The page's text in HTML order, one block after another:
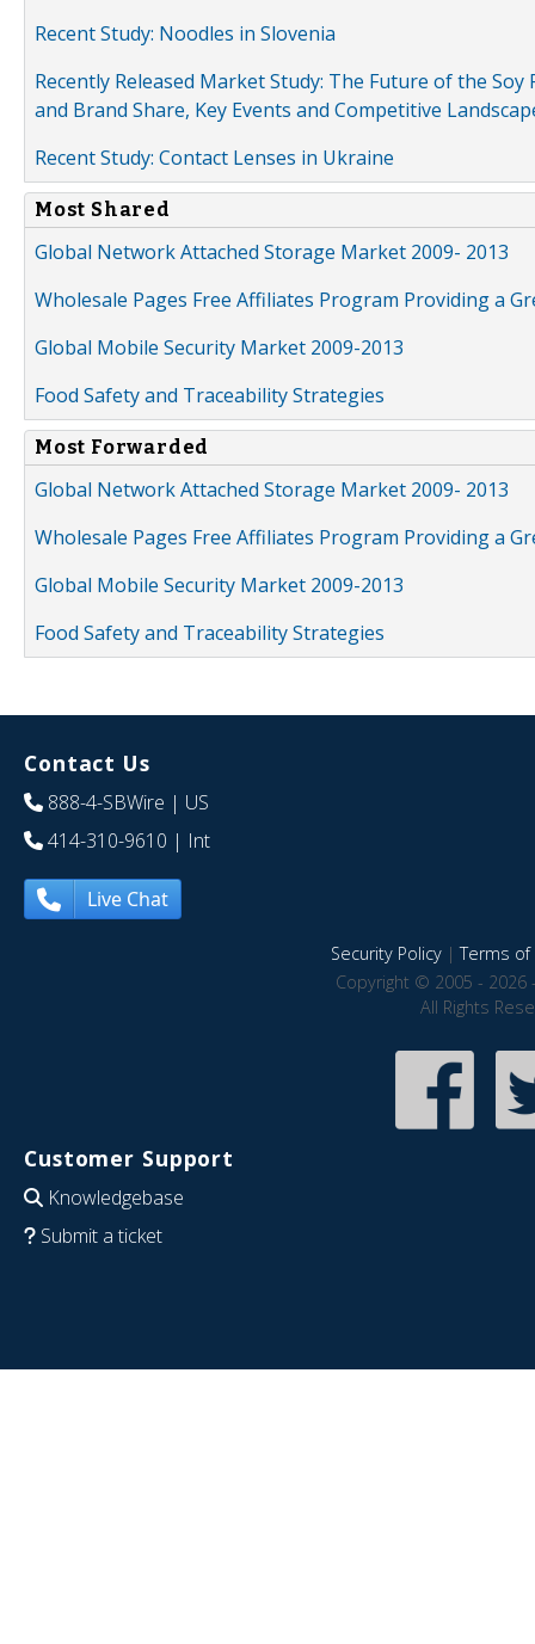
Recent Study: Noodles in Slovenia
Recently Released Market Study: The Future of the
and Brand Share, Key Events and Competitive
Recent Study: Contact Lenses in Ukraine
Most Shared
Global Network Attached Storage Market 2009- 2013
Wholesale Pages Free Affiliates Program Providing a
Global Mobile Security Market 2009-2013
Food Safety and Traceability Strategies
Most Forwarded
Global Network Attached Storage Market 2009- 2013
Wholesale Pages Free Affiliates Program Providing a
Global Mobile Security Market 2009-2013
Food Safety and Traceability Strategies
Contact Us
888-4-SBWire | US
414-310-9610 | Int
Live Chat
Security Policy|Terms of
Copyright © 2005 - 2026
All Rights
Customer Support
Knowledgebase
Submit a ticket